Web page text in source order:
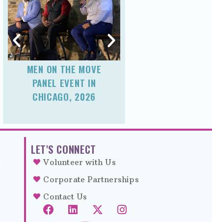
MEN ON THE MOVE
PANEL EVENT IN
CHICAGO, 2026
LET'S CONNECT
Volunteer with Us
Corporate Partnerships
Contact Us